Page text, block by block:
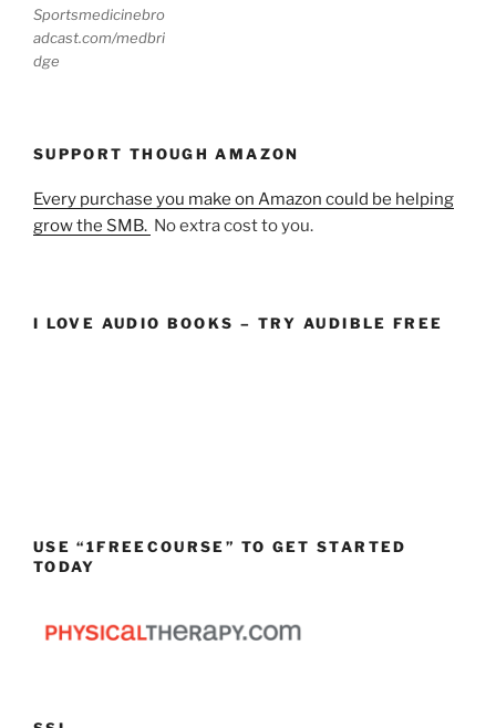
Sportsmedicinebro
adcast.com/medbri
dge
SUPPORT THOUGH AMAZON
Every purchase you make on Amazon could be helping
grow the SMB. No extra cost to you.
I LOVE AUDIO BOOKS – TRY AUDIBLE FREE
USE “1FREECOURSE” TO GET STARTED
TODAY